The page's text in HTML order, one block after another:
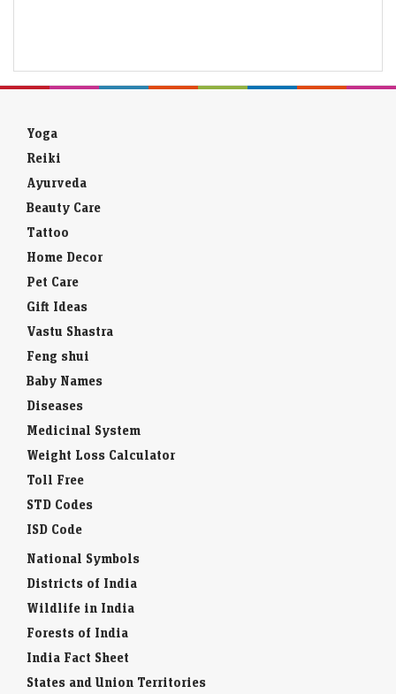
Yoga
Reiki
Ayurveda
Beauty Care
Tattoo
Home Decor
Pet Care
Gift Ideas
Vastu Shastra
Feng shui
Baby Names
Diseases
Medicinal System
Weight Loss Calculator
Toll Free
STD Codes
ISD Code
National Symbols
Districts of India
Wildlife in India
Forests of India
India Fact Sheet
States and Union Territories